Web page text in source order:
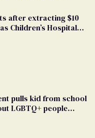
after extracting $10
Children’s Hospital
pulls kid from school
LGBTQ+ people